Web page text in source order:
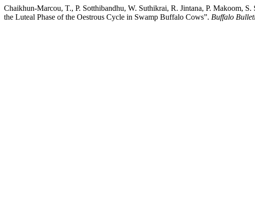
Chaikhun-Marcou, T., P. Sotthibandhu, W. Suthikrai, R. Jintana, P. Makoom,
the Luteal Phase of the Oestrous Cycle in Swamp Buffalo Cows”. Buffalo